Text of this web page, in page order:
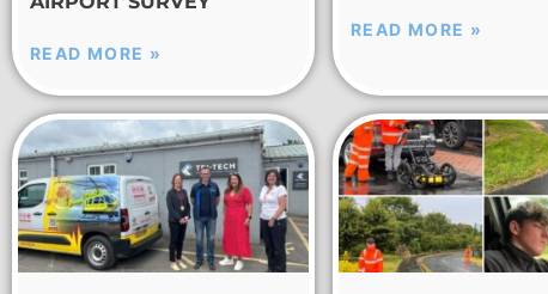
READ MORE »
READ MORE »